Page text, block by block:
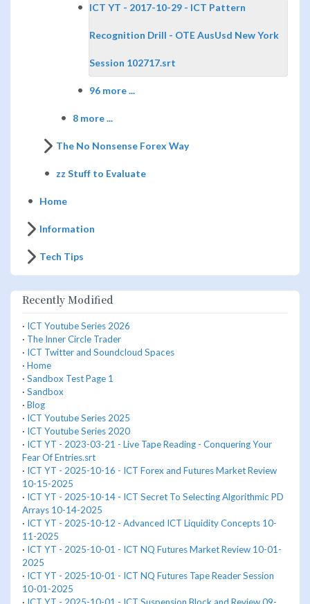
ICT YT - 2017-10-29 - ICT Pattern
Recognition Drill - OTE AusUsd New York
Session 102717.srt
96 more ...
8 more ...
The No Nonsense Forex Way
zz Stuff to Evaluate
Home
Information
Tech Tips
Recently Modified
· ICT Youtube Series 2026
· The Inner Circle Trader
· ICT Twitter and Soundcloud Spaces
· Home
· Sandbox Test Page 1
· Sandbox
· Blog
· ICT Youtube Series 2025
· ICT Youtube Series 2020
· ICT YT - 2023-03-21 - Live Tape Reading - Conquering Your
Fear Of Entries.srt
· ICT YT - 2025-10-16 - ICT Forex and Futures Market Review
10-15-2025
· ICT YT - 2025-10-14 - ICT Secret To Selecting Algorithmic PD
Arrays 10-14-2025
· ICT YT - 2025-10-12 - Advanced ICT Liquidity Concepts 10-
11-2025
· ICT YT - 2025-10-01 - ICT NQ Futures Market Review 10-01-
2025
· ICT YT - 2025-10-01 - ICT NQ Futures Tape Reader Session
10-01-2025